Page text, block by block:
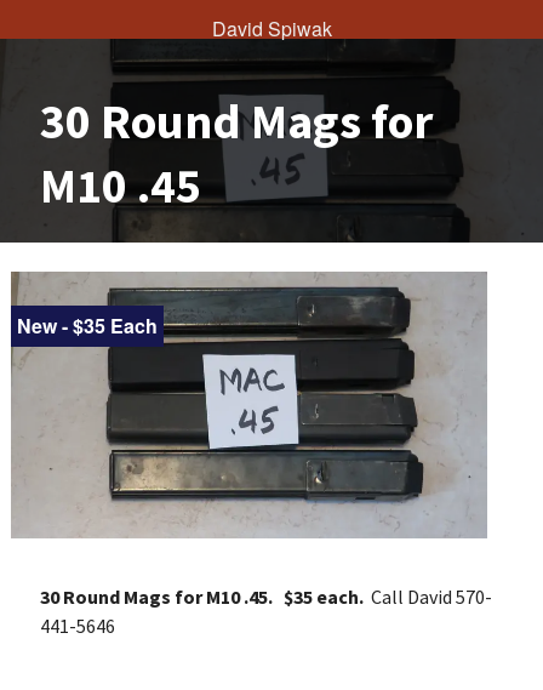
David Spiwak
30 Round Mags for
M10 .45
New - $35 Each
30 Round Mags for M10 .45. $35 each. Call David 570-
441-5646